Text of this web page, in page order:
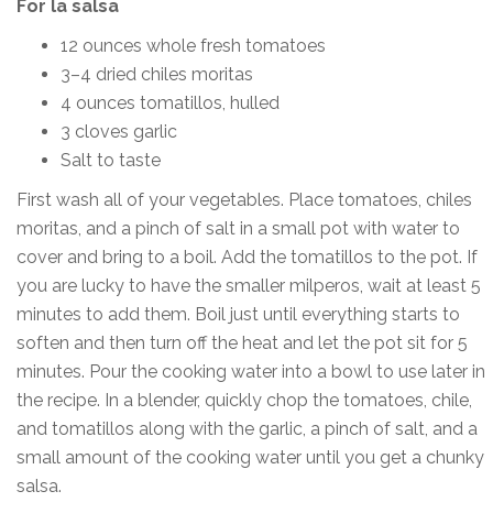
For la salsa
12 ounces whole fresh tomatoes
3–4 dried chiles moritas
4 ounces tomatillos, hulled
3 cloves garlic
Salt to taste
First wash all of your vegetables. Place tomatoes, chiles
moritas, and a pinch of salt in a small pot with water to
cover and bring to a boil. Add the tomatillos to the pot. If
you are lucky to have the smaller milperos, wait at least 5
minutes to add them. Boil just until everything starts to
soften and then turn off the heat and let the pot sit for 5
minutes. Pour the cooking water into a bowl to use later in
the recipe. In a blender, quickly chop the tomatoes, chile,
and tomatillos along with the garlic, a pinch of salt, and a
small amount of the cooking water until you get a chunky
salsa.